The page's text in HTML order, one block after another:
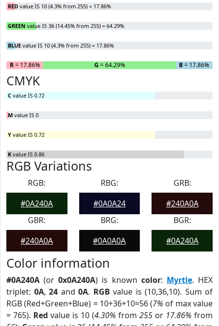
RED value IS 10 (4.3% from 255) = 17.86%
GREEN value IS 36 (14.45% from 255) = 64.29%
BLUE value IS 10 (4.3% from 255) = 17.86%
R= 17.86% G = 64.29% B= 17.86%
CMYK
C value IS 0.72
M value IS 0
Y value IS 0.72
K value IS 0.86
RGB Variations
RGB:
#0A240A
RBG:
#0A0A24
GRB:
#240A0A
GBR:
#240A0A
BRG:
#0A0A0A
BGR:
#0A240A
Color information
#0A240A (or0x0A240A) is known color: Myrtle. HEX
triplet: 0A, 24 and 0A. RGB value is (10,36,10). Sum of
RGB (Red+Green+Blue) = 10+36+10=56 (7% of max value
= 765). Red value is 10 (4.30% from 255 or 17.86% from